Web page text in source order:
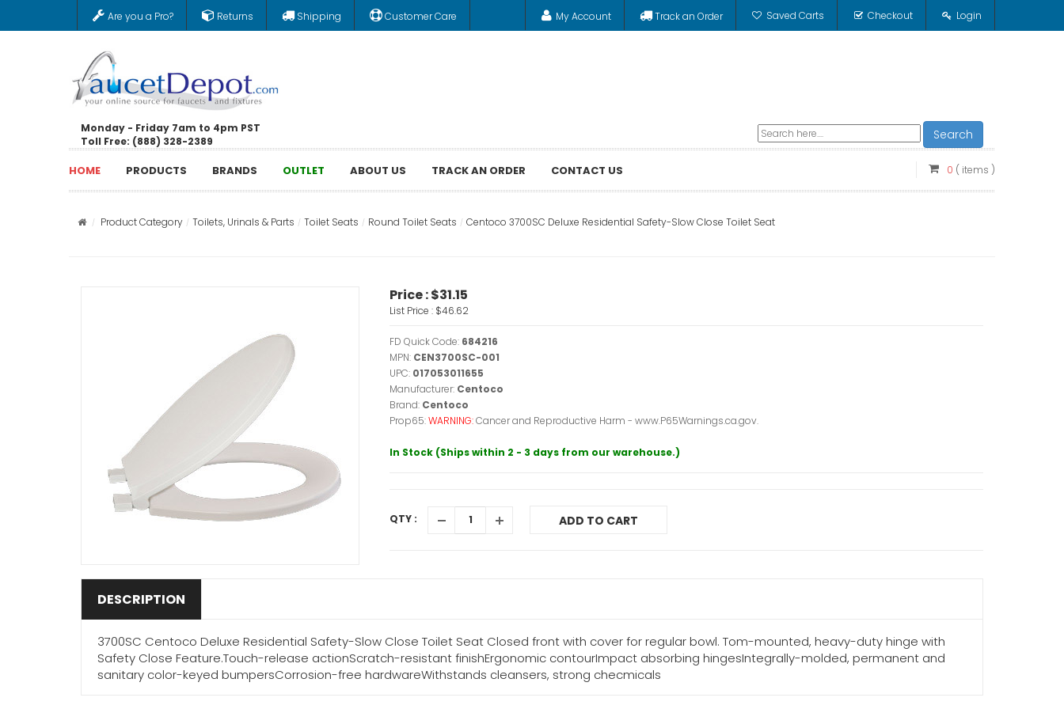
Are you a Pro? Returns Shipping Customer Care My Account Track an Order Saved Carts Checkout Login
Monday - Friday 7am to 4pm PST
Toll Free: (888) 328-2389
Search
HOME PRODUCTS BRANDS OUTLET ABOUT US TRACK AN ORDER CONTACT US 0 ( items )
Product Category Toilets, Urinals & Parts Toilet Seats Round Toilet Seats Centoco 3700SC Deluxe Residential Safety-Slow Close Toilet Seat
Price :$31.15
List Price : $46.62
FD Quick Code: 684216
MPN: CEN3700SC-001
UPC: 017053011655
Manufacturer: Centoco
Brand: Centoco
Prop65:WARNING:Cancer and Reproductive Harm - www.P65Warnings.ca.gov.
In Stock (Ships within 2 - 3 days from our warehouse.)
QTY : ADD TO CART
DESCRIPTION
3700SC Centoco Deluxe Residential Safety-Slow Close Toilet Seat Closed front with cover for regular bowl. Tom-mounted, heavy-duty hinge with
Safety Close Feature.Touch-release actionScratch-resistant finishErgonomic contourImpact absorbing hingesIntegrally-molded, permanent and
sanitary color-keyed bumpersCorrosion-free hardwareWithstands cleansers, strong checmicals